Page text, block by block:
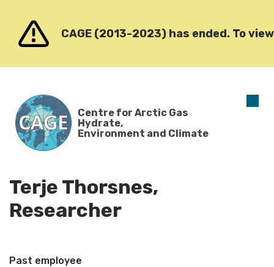
CAGE (2013-2023) has ended. To
Centre for Arctic Gas
Hydrate,
Environment and Climate
Terje Thorsnes,
Researcher
Past employee